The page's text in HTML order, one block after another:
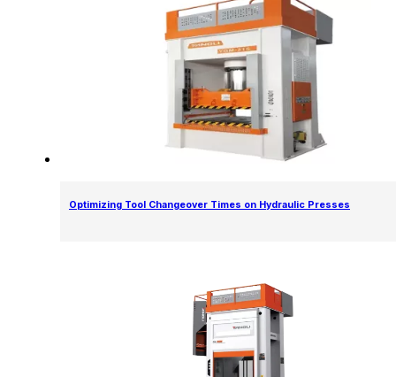
Optimizing Tool Changeover Times on Hydraulic Presses